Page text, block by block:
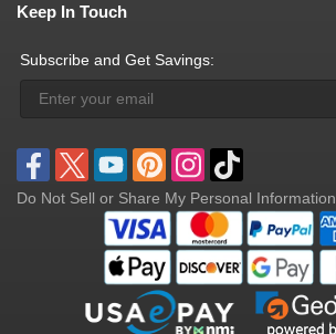
Keep In Touch
Subscribe and Get Savings:
Do Not Sell or Share My Personal Information